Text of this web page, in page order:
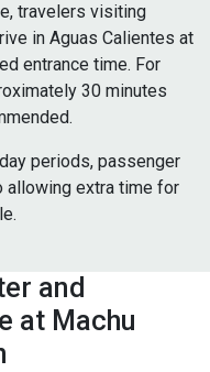
travelers visiting
in Aguas Calientes at
entrance time. For
30 minutes
periods, passenger
allowing extra time for
and
at Machu